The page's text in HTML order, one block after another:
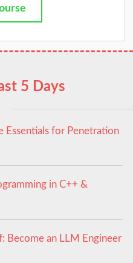
5 Days
Essentials for Penetration
in C++ &
Become an LLM Engineer